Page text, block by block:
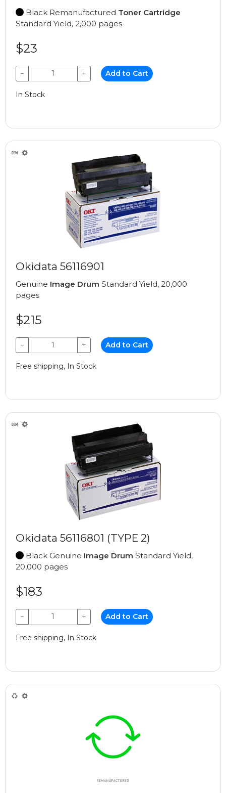
Black Remanufactured Toner Cartridge
Standard Yield, 2,000 pages
$23
− + Add to Cart
In Stock
Okidata 56116901
Genuine Image Drum Standard Yield, 20,000
pages
$215
− + Add to Cart
Free shipping, In Stock
Okidata 56116801 (TYPE 2)
Black Genuine Image Drum Standard Yield,
20,000 pages
$183
− + Add to Cart
Free shipping, In Stock